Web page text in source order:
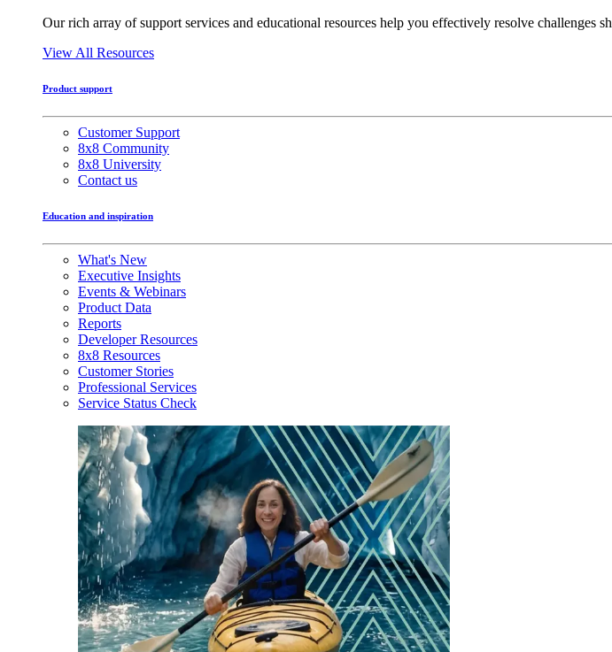
Our rich array of support services and educational resources help you effectively resolve challenges
View All Resources
Product support
Customer Support
8x8 Community
8x8 University
Contact us
Education and inspiration
What's New
Executive Insights
Events & Webinars
Product Data
Reports
Developer Resources
8x8 Resources
Customer Stories
Professional Services
Service Status Check